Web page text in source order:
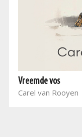
Vreemde vos
Carel van Rooyen